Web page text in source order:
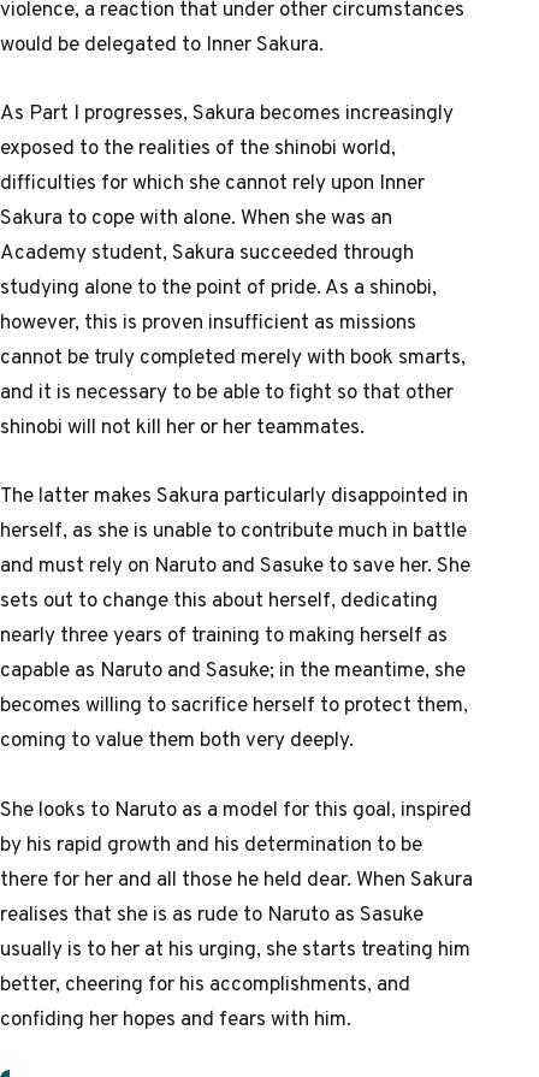
violence, a reaction that under other circumstances
would be delegated to Inner Sakura.
As Part I progresses, Sakura becomes increasingly
exposed to the realities of the shinobi world,
difficulties for which she cannot rely upon Inner
Sakura to cope with alone. When she was an
Academy student, Sakura succeeded through
studying alone to the point of pride. As a shinobi,
however, this is proven insufficient as missions
cannot be truly completed merely with book smarts,
and it is necessary to be able to fight so that other
shinobi will not kill her or her teammates.
The latter makes Sakura particularly disappointed in
herself, as she is unable to contribute much in battle
and must rely on Naruto and Sasuke to save her. She
sets out to change this about herself, dedicating
nearly three years of training to making herself as
capable as Naruto and Sasuke; in the meantime, she
becomes willing to sacrifice herself to protect them,
coming to value them both very deeply.
She looks to Naruto as a model for this goal, inspired
by his rapid growth and his determination to be
there for her and all those he held dear. When Sakura
realises that she is as rude to Naruto as Sasuke
usually is to her at his urging, she starts treating him
better, cheering for his accomplishments, and
confiding her hopes and fears with him.